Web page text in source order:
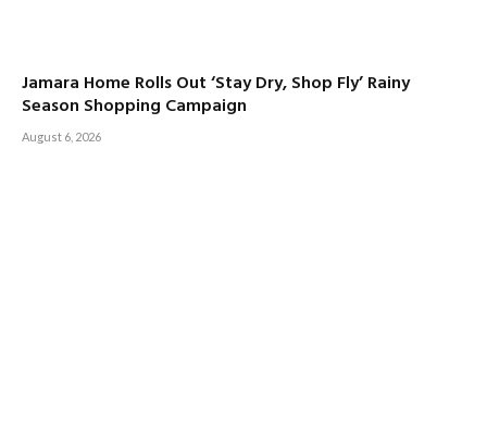
Jamara Home Rolls Out ‘Stay Dry, Shop Fly’ Rainy
Season Shopping Campaign
August 6, 2026